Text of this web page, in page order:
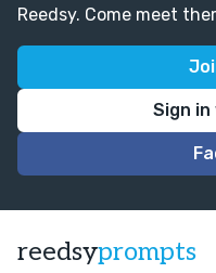
Reedsy. Come meet
Sign in
reedsyprompts